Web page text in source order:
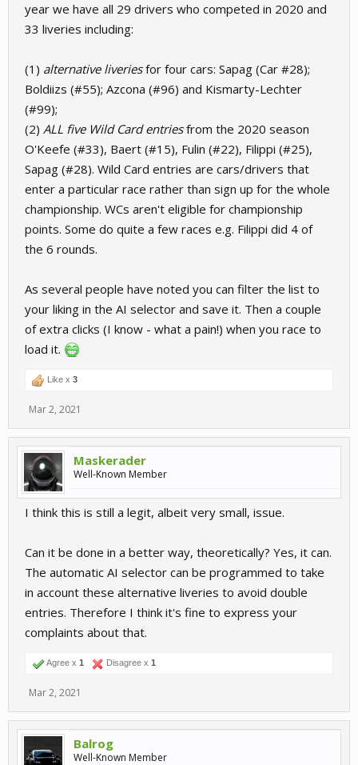
year we have all 29 drivers who competed in 2020 and
33 liveries including:
(1) alternative liveriesfor four cars: Sapag (Car #28);
Boldiizs (#55); Azcona (#96) and Kismarty-Lechter
(#99);
(2) ALL five Wild Card entriesfrom the 2020 season
O'Keefe (#33), Baert (#15), Fulin (#22), Filippi (#25),
Sapag (#28). Wild Card entries are cars/drivers that
enter a particular race rather than sign up for the whole
championship. WCs aren't eligible for championship
points. Some do quite a few races e.g. Filippi did 4 of
the 6 rounds.
As several people have noted you can filter the list to
your liking in the AI selector and save it. Then a couple
of extra clicks (I know - what a pain!) when you race to
load it.
Like x 3
Mar 2, 2021
Maskerader
Well-Known Member
I think this is still a legit, albeit very small, issue.
Can it be done in a better way, theoretically? Yes, it can.
The automatic AI selector can be programmed to take
in account these alternative liveries to avoid double
entries. Therefore I think it's fine to express your
complaints about that.
Agree x 1 Disagree x 1
Mar 2, 2021
Balrog
Well-Known Member